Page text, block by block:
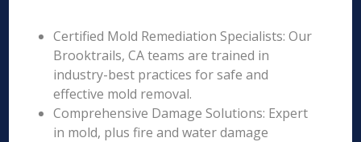
Certified Mold Remediation Specialists: Our
Brooktrails, CA teams are trained in
industry-best practices for safe and
effective mold removal.
Comprehensive Damage Solutions: Expert
in mold, plus fire and water damage